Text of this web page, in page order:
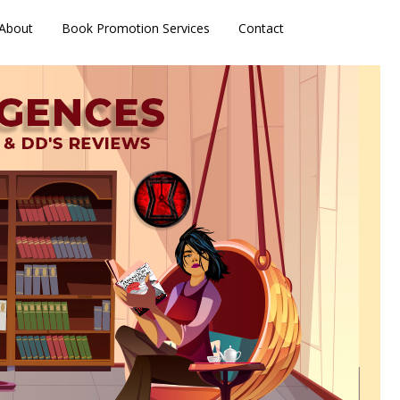
Book Promotion Services Contact